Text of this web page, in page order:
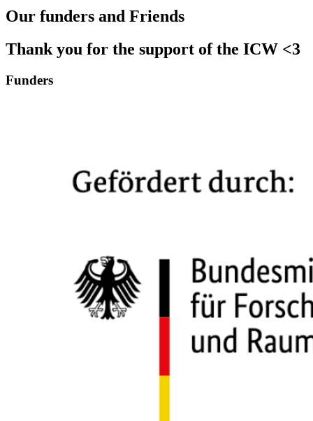
Our funders and Friends
Thank you for the support of the ICW <3
Funders